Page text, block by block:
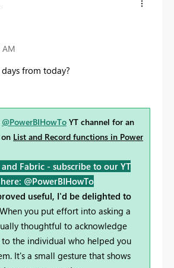
AM
days from today?
@PowerBIHowTo YT channel for an
List and Record functions in Power
Fabric - subscribe to our YT
@PowerBIHowTo
useful, I'd be delighted to
you put effort into asking a
thoughtful to acknowledge
the individual who helped you
It's a small gesture that shows